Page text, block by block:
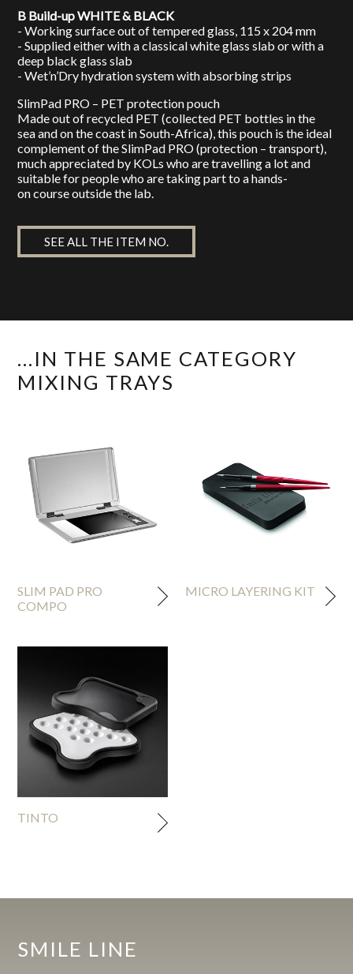
B Build-up WHITE & BLACK
- Working surface out of tempered glass, 115 x 204 mm
- Supplied either with a classical white glass slab or with a
deep black glass slab
- Wet’n’Dry hydration system with absorbing strips
SlimPad PRO – PET protection pouch
Made out of recycled PET (collected PET bottles in the
sea and on the coast in South-Africa), this pouch is the ideal
complement of the SlimPad PRO (protection – transport),
much appreciated by KOLs who are travelling a lot and
suitable for people who are taking part to a hands-
on course outside the lab.
SEE ALL THE ITEM NO.
...IN THE SAME CATEGORY
MIXING TRAYS
SLIM PAD PRO
COMPO
MICRO LAYERING KIT
TINTO
SMILE LINE